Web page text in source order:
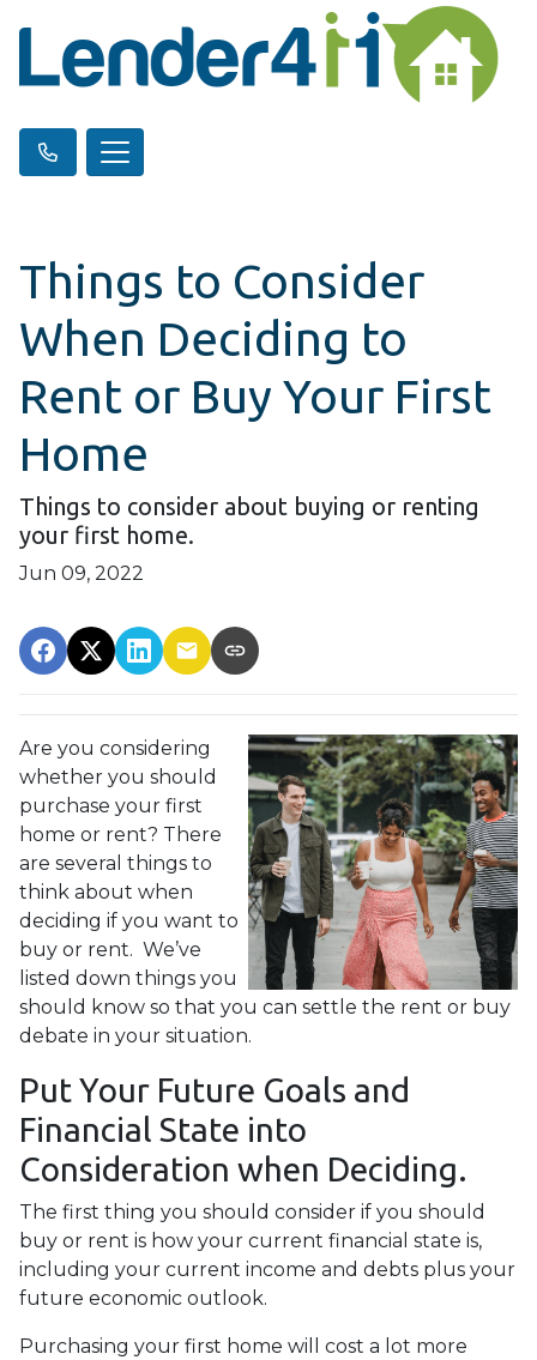
Things to Consider
When Deciding to
Rent or Buy Your First
Home
Things to consider about buying or renting
your first home.
Jun 09, 2022
Are you considering
whether you should
purchase your first
home or rent? There
are several things to
think about when
deciding if you want to
buy or rent. We’ve
listed down things you
should know so that you can settle the rent or buy
debate in your situation.
Put Your Future Goals and
Financial State into
Consideration when Deciding.
The first thing you should consider if you should
buy or rent is how your current financial state is,
including your current income and debts plus your
future economic outlook.
Purchasing your first home will cost a lot more